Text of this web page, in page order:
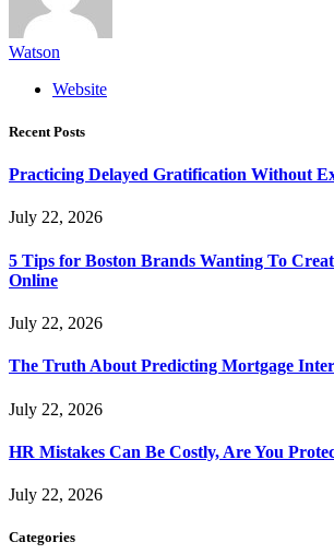
Watson
Website
Recent Posts
Practicing Delayed Gratification Without
July 22, 2026
5 Tips for Boston Brands Wanting To
Online
July 22, 2026
The Truth About Predicting Mortgage
July 22, 2026
HR Mistakes Can Be Costly, Are You
July 22, 2026
Categories